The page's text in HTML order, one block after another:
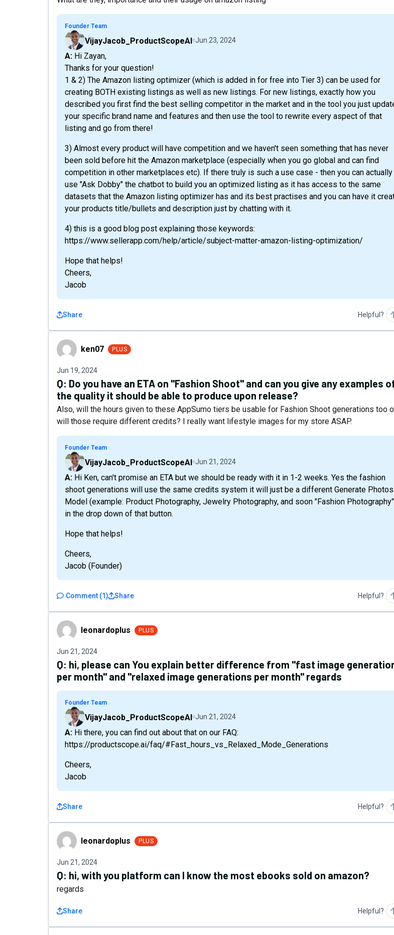
Founder Team
VijayJacob_ProductScopeAI Jun 23, 2024
A: Hi Zayan,
Thanks for your question!
1 & 2) The Amazon listing optimizer (which is added in for free into Tier 3) can be used for
creating BOTH existing listings as well as new listings. For new listings, exactly how you
described you first find the best selling competitor in the market and in the tool you just
your specific brand name and features and then use the tool to rewrite every aspect of that
listing and go from there!
3) Almost every product will have competition and we haven't seen something that has never
been sold before hit the Amazon marketplace (especially when you go global and can find
competition in other marketplaces etc). If there truly is such a use case - then you can actually
use "Ask Dobby" the chatbot to build you an optimized listing as it has access to the same
datasets that the Amazon listing optimizer has and its best practises and you can have it
your products title/bullets and description just by chatting with it.
4) this is a good blog post explaining those keywords:
https://www.sellerapp.com/help/article/subject-matter-amazon-listing-optimization/
Hope that helps!
Cheers,
Jacob
Share Helpful?
ken07 ken07 PLUS
Jun 19, 2024
Q: Do you have an ETA on "Fashion Shoot" and can you give any examples
the quality it should be able to produce upon release?
Also, will the hours given to these AppSumo tiers be usable for Fashion Shoot generations too
will those require different credits? I really want lifestyle images for my store ASAP.
Founder Team
VijayJacob_ProductScopeAI Jun 21, 2024
A: Hi Ken, can't promise an ETA but we should be ready with it in 1-2 weeks. Yes the fashion
shoot generations will use the same credits system it will just be a different Generate Photos
Model (example: Product Photography, Jewelry Photography, and soon "Fashion
in the drop down of that button.
Hope that helps!
Cheers,
Jacob (Founder)
Comment (1) Share Helpful?
leonardoplusleonardoplus PLUS
Jun 21, 2024
Q: hi, please can You explain better difference from "fast image
per month" and "relaxed image generations per month" regards
Founder Team
VijayJacob_ProductScopeAI Jun 21, 2024
A: Hi there, you can find out about that on our FAQ:
https://productscope.ai/faq/#Fast_hours_vs_Relaxed_Mode_Generations
Cheers,
Jacob
Share Helpful?
leonardoplusleonardoplus PLUS
Jun 21, 2024
Q: hi, with you platform can I know the most ebooks sold on amazon?
regards
Share Helpful?